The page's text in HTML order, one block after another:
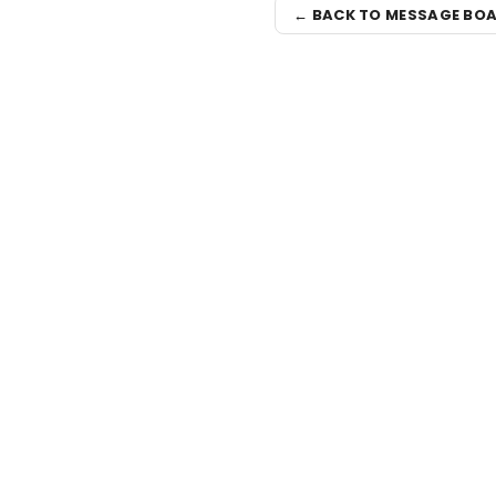
← BACK TO MESSAGE